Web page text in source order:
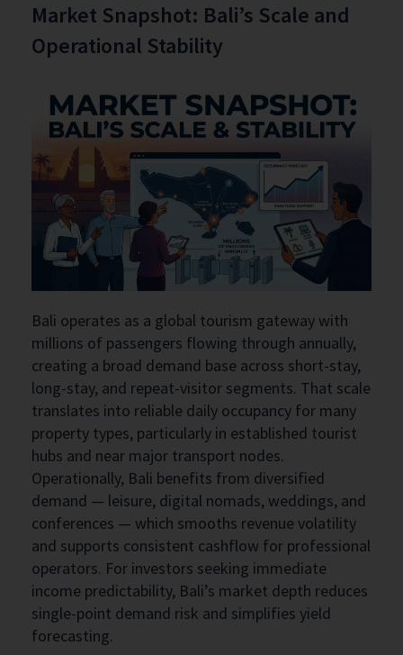
Market Snapshot: Bali’s Scale and
Operational Stability
Bali operates as a global tourism gateway with
millions of passengers flowing through annually,
creating a broad demand base across short-stay,
long-stay, and repeat-visitor segments. That scale
translates into reliable daily occupancy for many
property types, particularly in established tourist
hubs and near major transport nodes.
Operationally, Bali benefits from diversified
demand — leisure, digital nomads, weddings, and
conferences — which smooths revenue volatility
and supports consistent cashflow for professional
operators. For investors seeking immediate
income predictability, Bali’s market depth reduces
single-point demand risk and simplifies yield
forecasting.